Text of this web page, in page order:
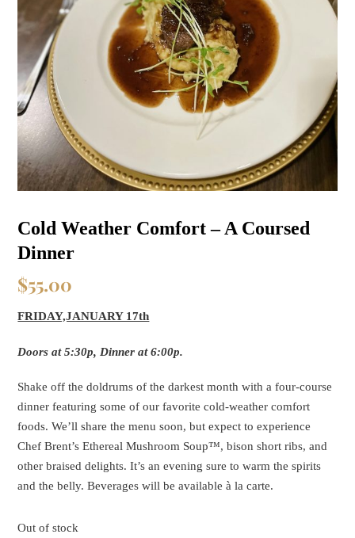
Cold Weather Comfort – A Coursed
Dinner
$55.00
FRIDAY,JANUARY 17th
Doors at 5:30p, Dinner at 6:00p.
Shake off the doldrums of the darkest month with a four-course
dinner featuring some of our favorite cold-weather comfort
foods. We’ll share the menu soon, but expect to experience
Chef Brent’s Ethereal Mushroom Soup™, bison short ribs, and
other braised delights. It’s an evening sure to warm the spirits
and the belly. Beverages will be available à la carte.
Out of stock